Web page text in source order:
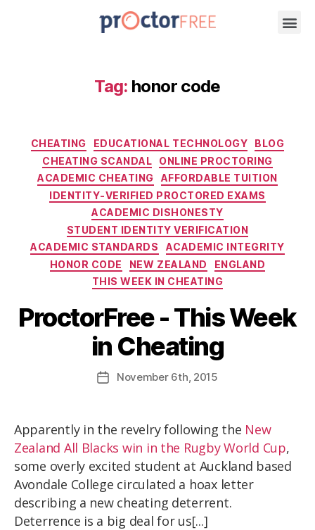
Tag: honor code
CHEATING EDUCATIONAL TECHNOLOGY
BLOG
CHEATING SCANDAL
ONLINE PROCTORING
ACADEMIC CHEATING
AFFORDABLE TUITION
IDENTITY-VERIFIED PROCTORED EXAMS
ACADEMIC DISHONESTY
STUDENT IDENTITY VERIFICATION
ACADEMIC STANDARDS
ACADEMIC INTEGRITY
HONOR CODE
NEW ZEALAND
ENGLAND
THIS WEEK IN CHEATING
ProctorFree - This Week
in Cheating
November 6th , 2015
Apparently in the revelry following the New
Zealand All Blacks win in the Rugby World Cup,
some overly excited student at Auckland based
Avondale College circulated a hoax letter
describing a new cheating deterrent.
Deterrence is a big deal for us[...]